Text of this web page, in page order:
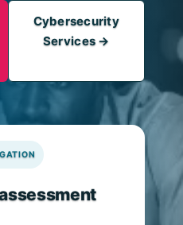
and clean-
in the Hanlon
services serving
MDR with CIS Controls
Cybersecurity
Services →